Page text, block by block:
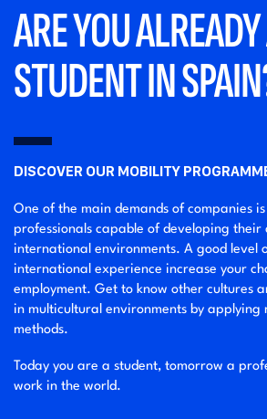
ARE YOU
STUDENT IN
DISCOVER OUR MOBILITY
One of the main demands of companies
professionals capable of developing their
international environments. A good level
international experience increase your
employment. Get to know other cultures
in multicultural environments by applying
methods.
Today you are a student, tomorrow a
work in the world.